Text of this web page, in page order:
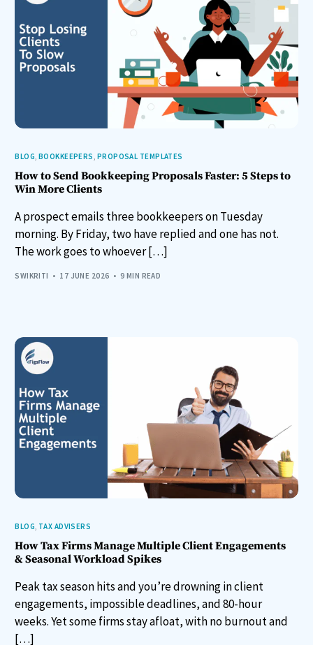
BLOG, BOOKKEEPERS, PROPOSAL TEMPLATES
How to Send Bookkeeping Proposals Faster: 5 Steps to
Win More Clients
A prospect emails three bookkeepers on Tuesday
morning. By Friday, two have replied and one has not.
The work goes to whoever […]
SWIKRITI 17 JUNE 2026 9 MIN READ
BLOG, TAX ADVISERS
How Tax Firms Manage Multiple Client Engagements
& Seasonal Workload Spikes
Peak tax season hits and you’re drowning in client
engagements, impossible deadlines, and 80-hour
weeks. Yet some firms stay afloat, with no burnout and
[…]